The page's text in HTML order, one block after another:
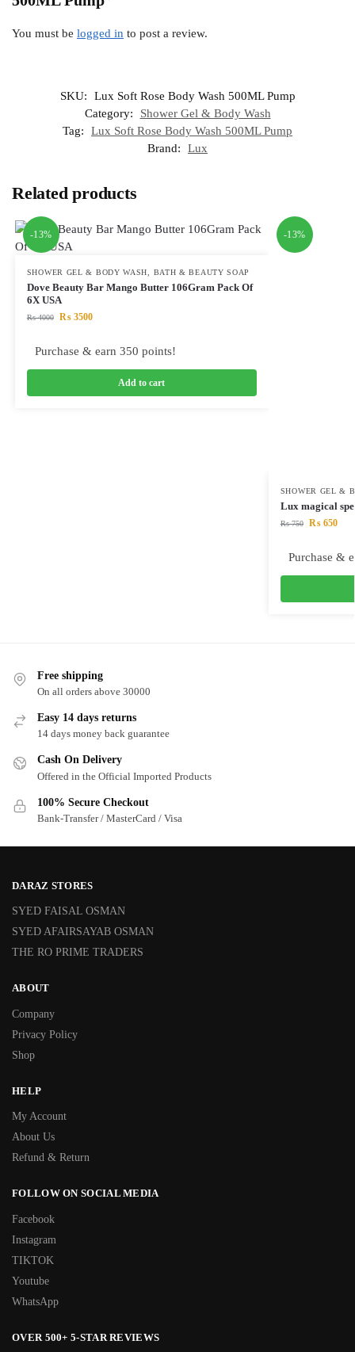
You must be logged in to post a review.
SKU:
Lux Soft Rose Body Wash 500ML Pump
Category:
Shower Gel & Body Wash
Tag:
Lux Soft Rose Body Wash 500ML Pump
Brand:
Lux
Related products
-13%
SHOWER GEL & BODY WASH BATH & BEAUTY SOAP
Dove Beauty Bar Mango Butter 106Gram Pack Of
6X USA
₨4000 ₨3500
Purchase & earn 350 points!
Add to cart
-13%
SHOWER GEL &
Lux magical
₨750 ₨650
Purchase &
Free shipping
On all orders above 30000
Easy 14 days returns
14 days money back guarantee
Cash On Delivery
Offered in the Official Imported Products
100% Secure Checkout
Bank-Transfer / MasterCard / Visa
DARAZ STORES
SYED FAISAL OSMAN
SYED AFAIRSAYAB OSMAN
THE RO PRIME TRADERS
ABOUT
Company
Privacy Policy
Shop
HELP
My Account
About Us
Refund & Return
FOLLOW ON SOCIAL MEDIA
Facebook
Instagram
TIKTOK
Youtube
WhatsApp
OVER 500+ 5-STAR REVIEWS